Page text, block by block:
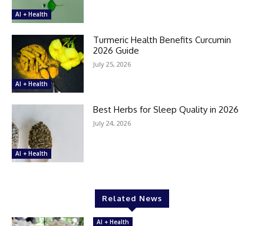
AI + Health
AI + Health
Turmeric Health Benefits Curcumin
2026 Guide
July 25, 2026
AI + Health
Best Herbs for Sleep Quality in 2026
July 24, 2026
Related News
AI + Health